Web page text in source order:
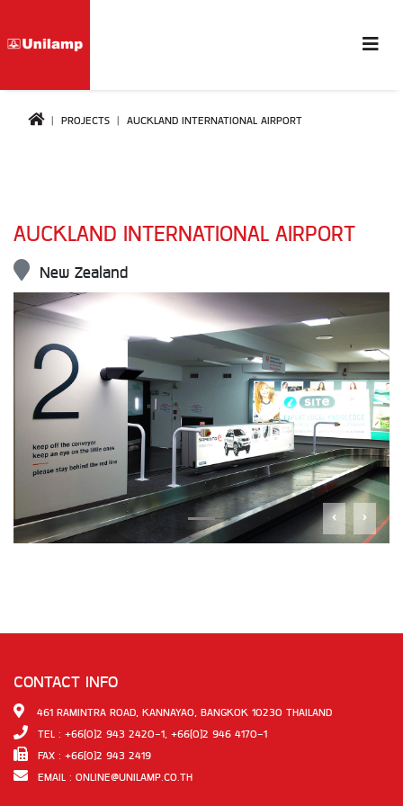
PROJECTS AUCKLAND INTERNATIONAL AIRPORT
AUCKLAND INTERNATIONAL AIRPORT
New Zealand
CONTACT INFO
461 RAMINTRA ROAD, KANNAYAO, BANGKOK 10230 THAILAND
TEL : +66(0)2 943 2420-1, +66(0)2 946 4170-1
FAX : +66(0)2 943 2419
EMAIL : ONLINE@UNILAMP.CO.TH